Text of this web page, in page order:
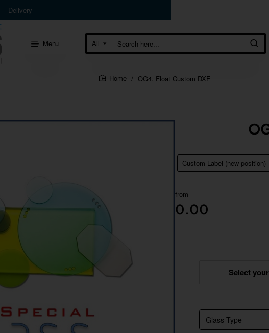
Delivery
Menu All
Search
here...
OG4. Float Custom DXF
Custom Label (new position)
from
0.00
Select